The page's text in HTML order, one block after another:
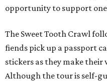
opportunity to support
The Sweet Tooth Crawl
fiends pick up a passport
stickers as they make
Although the tour is self-